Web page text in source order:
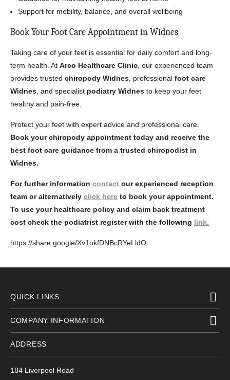
Support for mobility, balance, and overall wellbeing
Book Your Foot Care Appointment in Widnes
Taking care of your feet is essential for daily comfort and long-
term health. At Arco Healthcare Clinic , our experienced team
provides trusted chiropody Widnes , professional foot care
Widnes , and specialist podiatry Widnes to keep your feet
healthy and pain-free.
Protect your feet with expert advice and professional care.
Book your chiropody appointment today and receive the
best foot care guidance from a trusted chiropodist in
Widnes.
For further information contact our experienced reception
team or alternatively click here to book your appointment.
To use your healthcare policy and claim back treatment
cost check the podiatrist register with the following link.
https://share.google/Xv1okfDNBcRYeLldO
QUICK LINKS
COMPANY INFORMATION
ADDRESS
184 Liverpool Road